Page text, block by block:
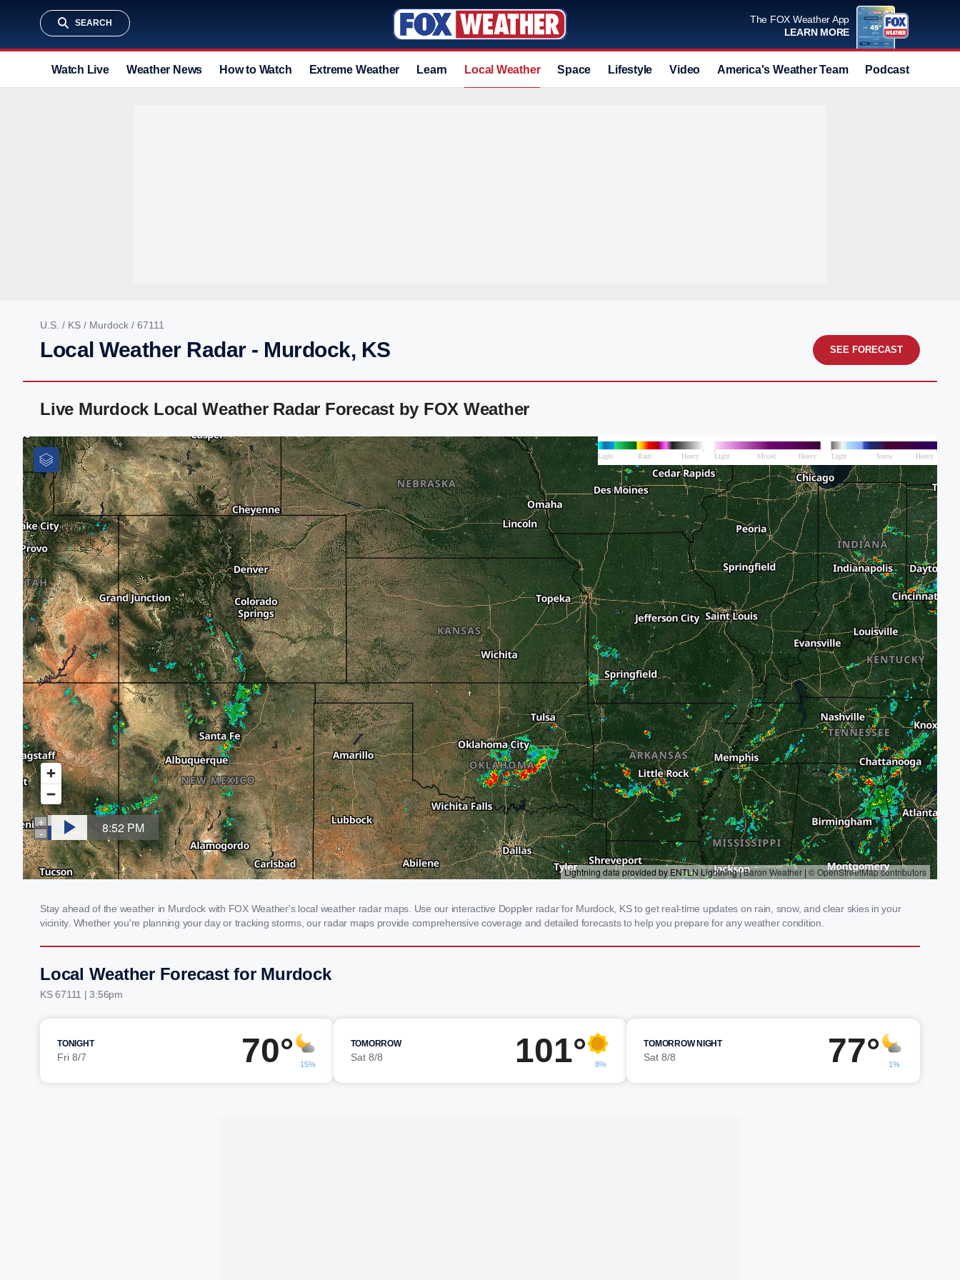
SEARCH
The FOX Weather App
LEARN MORE
Watch Live Weather News How to Watch Extreme Weather Learn Local Weather Space Lifestyle Video America's Weather Team Podcast
U.S. / KS / Murdock / 67111
Local Weather Radar - Murdock, KS SEE FORECAST
Live Murdock Local Weather Radar Forecast by FOX Weather
Stay ahead of the weather in Murdock with FOX Weather's local weather radar maps. Use our interactive Doppler radar for Murdock, KS to get real-time updates on rain, snow, and clear skies in your
vicinity. Whether you're planning your day or tracking storms, our radar maps provide comprehensive coverage and detailed forecasts to help you prepare for any weather condition.
Local Weather Forecast for Murdock
KS 67111 | 3:56pm
TONIGHT
Fri 8/7 70° 15%
TOMORROW
Sat 8/8 101° 8%
TOMORROW NIGHT
Sat 8/8 77° 1%